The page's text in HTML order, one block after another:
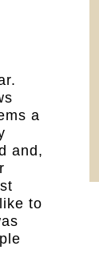
a
and,
to